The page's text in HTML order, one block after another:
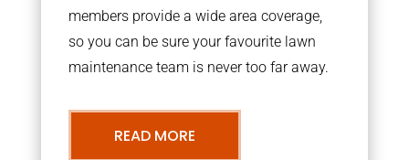
members provide a wide area coverage,
so you can be sure your favourite lawn
maintenance team is never too far away.
READ MORE